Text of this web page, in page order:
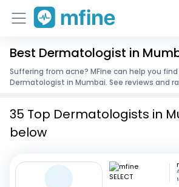
Home
Services
About Us
Corporate Enquiries
Best Dermatologist in
Suffering from acne? MFine can help you
Dermatologist in Mumbai. See reviews and
35 Top Dermatologists in
below